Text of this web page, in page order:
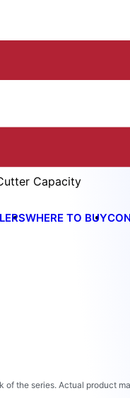
WHERE TO BUY
Capacity
of the series. Actual product